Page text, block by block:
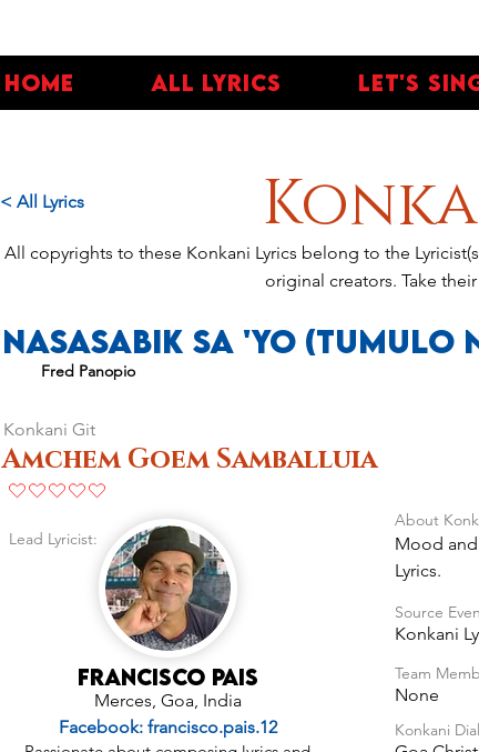
Home All Lyrics Let's
All copyrights to these Konkani Lyrics belong to the
original creators. Take
< All Lyrics
Nasasabik Sa 'Yo (Tumulo
Fred Panopio
Konkani Git
Amchem Goem Samballuia
No ratings yet
Lead Lyricist:
Francisco Pais
Merces, Goa, India
Facebook: francisco.pais.12
About
Mood
Lyrics.
Source
Konkani
Team
None
Konkani